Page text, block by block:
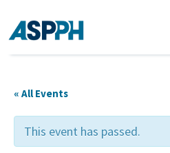
Main Navigation
« All Events
This event has passed.